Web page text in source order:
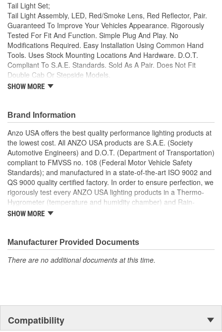
Tail Light Set;
Tail Light Assembly, LED, Red/Smoke Lens, Red Reflector, Pair.
Guaranteed To Improve Your Vehicles Appearance. Rigorously
Tested For Fit And Function. Simple Plug And Play. No
Modifications Required. Easy Installation Using Common Hand
Tools. Uses Stock Mounting Locations And Hardware. D.O.T.
Compliant To S.A.E. Standards. Sold As A Pair. Does Not Fit
Double Cab Or Stepside Models.
Guaranteed To Improve Your Vehicles Appearance
Simple Plug And Play
No Modifications Required
Easy Installation Using Common Hand Tools
Uses Stock Mounting Locations And Hardware
D.O.T. Compliant To S.A.E. Standards
Sold As A Pair
SHOW MORE
Brand Information
Anzo USA offers the best quality performance lighting products at
the lowest cost. All ANZO USA products are S.A.E. (Society
Automotive Engineers) and D.O.T. (Department of Transportation)
compliant to FMVSS no. 108 (Federal Motor Vehicle Safety
Standards); and manufactured in a state-of-the-art ISO 9002 and
QS 9000 quality certified factory. In order to ensure perfection, we
rigorously test every ANZO USA lighting products in a Thermo-
Hygrometer (temperature and humidity chamber) and Rain-
Resistant Tester. As well as thoroughly exposing all of our
All of our lighting products are designed using CAD/CAM
computerized equipment and these modern designs are then
tested using a 3-dimensional testing machine to insure precision
SHOW MORE
Manufacturer Provided Documents
There are no additional documents at this time.
Compatibility